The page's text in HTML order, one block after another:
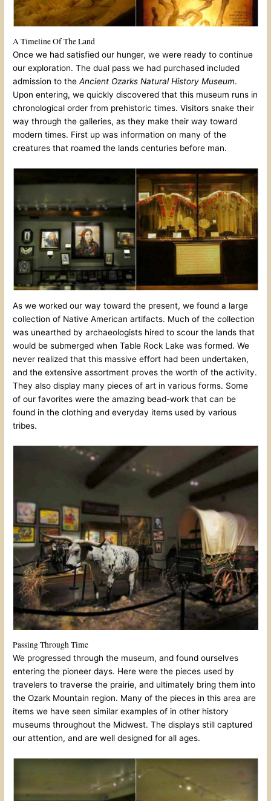
A Timeline Of The Land
Once we had satisfied our hunger, we were ready to continue
our exploration. The dual pass we had purchased included
admission to theAncient Ozarks Natural History Museum.
Upon entering, we quickly discovered that this museum runs in
chronological order from prehistoric times. Visitors snake their
way through the galleries, as they make their way toward
modern times. First up was information on many of the
creatures that roamed the lands centuries before man.
As we worked our way toward the present, we found a large
collection of Native American artifacts. Much of the collection
was unearthed by archaeologists hired to scour the lands that
would be submerged when Table Rock Lake was formed. We
never realized that this massive effort had been undertaken,
and the extensive assortment proves the worth of the activity.
They also display many pieces of art in various forms. Some
of our favorites were the amazing bead-work that can be
found in the clothing and everyday items used by various
tribes.
Passing Through Time
We progressed through the museum, and found ourselves
entering the pioneer days. Here were the pieces used by
travelers to traverse the prairie, and ultimately bring them into
the Ozark Mountain region. Many of the pieces in this area are
items we have seen similar examples of in other history
museums throughout the Midwest. The displays still captured
our attention, and are well designed for all ages.